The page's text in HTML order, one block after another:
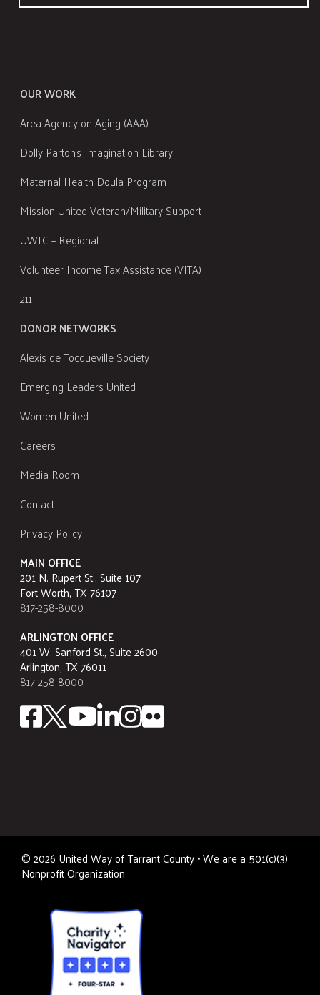
OUR WORK
Area Agency on Aging (AAA)
Dolly Parton's Imagination Library
Maternal Health Doula Program
Mission United Veteran/Military Support
UWTC – Regional
Volunteer Income Tax Assistance (VITA)
211
DONOR NETWORKS
Alexis de Tocqueville Society
Emerging Leaders United
Women United
Careers
Media Room
Contact
Privacy Policy
MAIN OFFICE
201 N. Rupert St., Suite 107
Fort Worth, TX 76107
817-258-8000
ARLINGTON OFFICE
401 W. Sanford St., Suite 2600
Arlington, TX 76011
817-258-8000
©2026 United Way of Tarrant County • We are a 501(c)(3)
Nonprofit Organization